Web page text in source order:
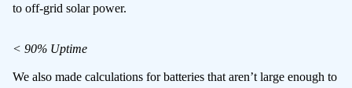
to off-grid solar power.
< 90% Uptime
We also made calculations for batteries that aren’t large enough to